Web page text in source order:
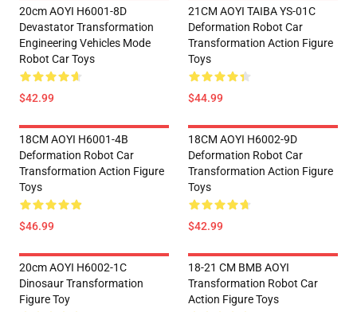
20cm AOYI H6001-8D
Devastator Transformation
Engineering Vehicles Mode
Robot Car Toys
$42.99
21CM AOYI TAIBA YS-01C
Deformation Robot Car
Transformation Action Figure
Toys
$44.99
18CM AOYI H6001-4B
Deformation Robot Car
Transformation Action Figure
Toys
$46.99
18CM AOYI H6002-9D
Deformation Robot Car
Transformation Action Figure
Toys
$42.99
20cm AOYI H6002-1C
Dinosaur Transformation
Figure Toy
18-21 CM BMB AOYI
Transformation Robot Car
Action Figure Toys